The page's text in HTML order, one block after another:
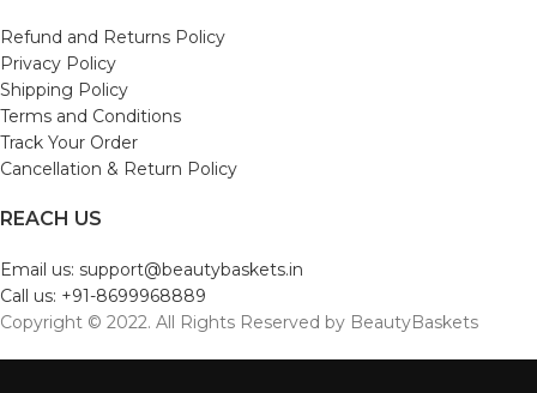
Refund and Returns Policy
Privacy Policy
Shipping Policy
Terms and Conditions
Track Your Order
Cancellation & Return Policy
REACH US
Email us: support@beautybaskets.in
Call us: +91-8699968889
Copyright © 2022. All Rights Reserved by BeautyBaskets